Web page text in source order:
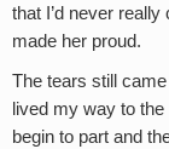
that I’d never
made her proud.
The tears still came
lived my way to
begin to part and